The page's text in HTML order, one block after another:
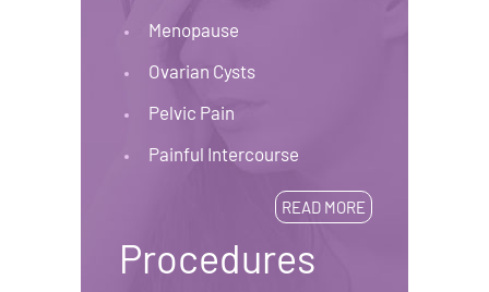
Menopause
Ovarian Cysts
Pelvic Pain
Painful Intercourse
READ MORE
Procedures